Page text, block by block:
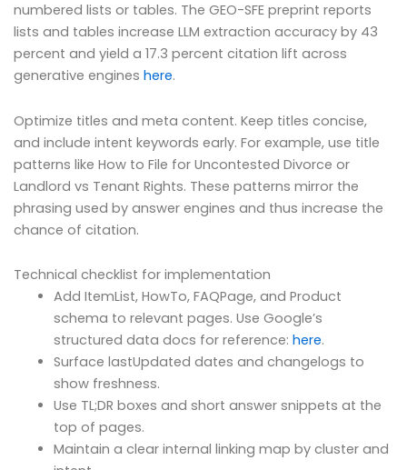
numbered lists or tables. The GEO-SFE preprint reports
lists and tables increase LLM extraction accuracy by 43
percent and yield a 17.3 percent citation lift across
generative engines here.
Optimize titles and meta content. Keep titles concise,
and include intent keywords early. For example, use title
patterns like How to File for Uncontested Divorce or
Landlord vs Tenant Rights. These patterns mirror the
phrasing used by answer engines and thus increase the
chance of citation.
Technical checklist for implementation
Add ItemList, HowTo, FAQPage, and Product
schema to relevant pages. Use Google’s
structured data docs for reference: here.
Surface lastUpdated dates and changelogs to
show freshness.
Use TL;DR boxes and short answer snippets at the
top of pages.
Maintain a clear internal linking map by cluster and